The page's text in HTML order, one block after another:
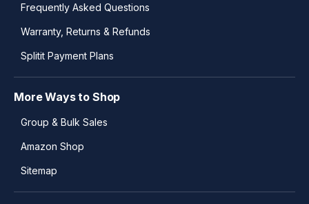
Frequently Asked Questions
Warranty, Returns & Refunds
Splitit Payment Plans
More Ways to Shop
Group & Bulk Sales
Amazon Shop
Sitemap